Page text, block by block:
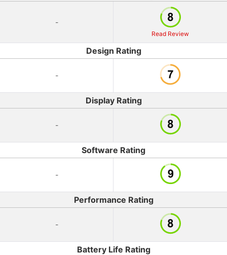
-
Read Review
Design Rating
-
Display Rating
-
Software Rating
-
Performance Rating
-
Battery Life Rating